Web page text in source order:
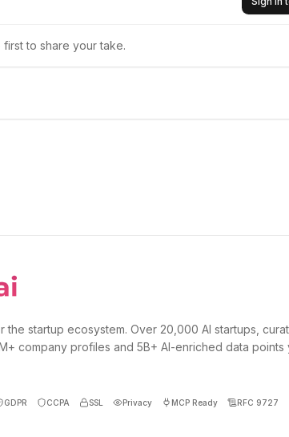
to share your take.
startup ecosystem. Over 20,000 AI startups,
company profiles and 5B+ AI-enriched data points
GDPR CCPA SSL Privacy MCP Ready RFC 9727